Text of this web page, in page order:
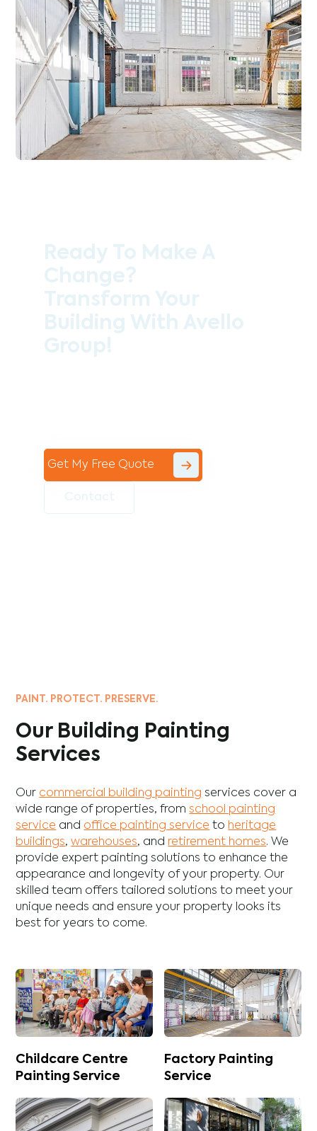
Get My Free Quote
PAINT. PROTECT. PRESERVE.
Our Building Painting
Services
Our commercial building painting services cover a
wide range of properties, fromschool painting
service and office painting service to heritage
buildings,warehouses, and retirement homes. We
provide expert painting solutions to enhance the
appearance and longevity of your property. Our
skilled team offers tailored solutions to meet your
unique needs and ensure your property looks its
best for years to come.
Childcare Centre
Painting Service
Factory Painting
Service